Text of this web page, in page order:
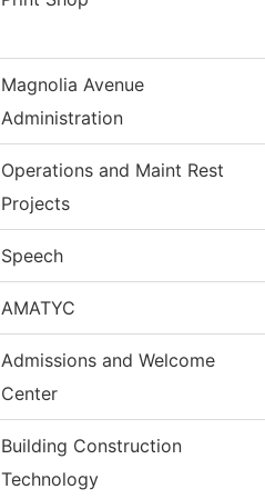
Magnolia Avenue
Administration
Operations and Maint Rest
Projects
Speech
AMATYC
Admissions and Welcome
Center
Building Construction
Technology